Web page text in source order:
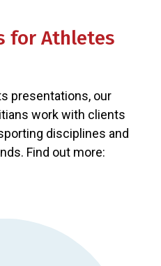
for Athletes
presentations, our
work with clients
disciplines and
Find out more: